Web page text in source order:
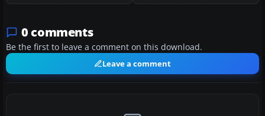
0 comments
Be the first to leave a comment on this download.
Leave a comment